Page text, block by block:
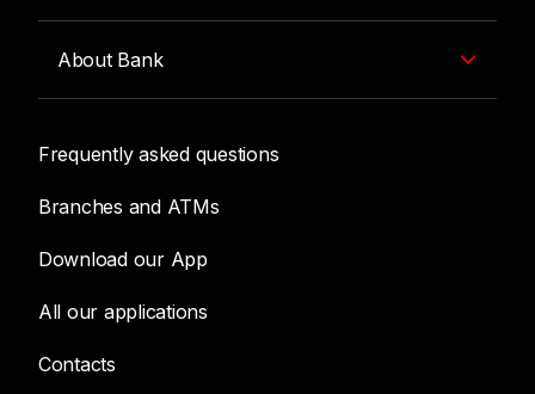
About Bank
Frequently asked questions
Branches and ATMs
Download our App
All our applications
Contacts